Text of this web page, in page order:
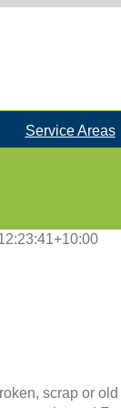
Service Areas
scrap or